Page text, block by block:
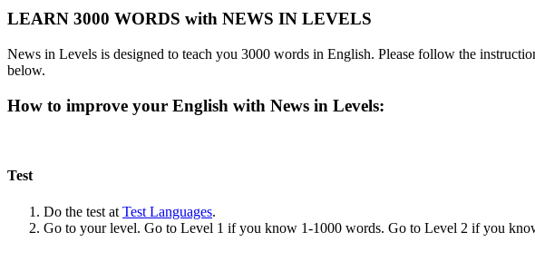
LEARN 3000 WORDS with NEWS IN LEVELS
News in Levels is designed to teach you 3000 words in English. Please follow the
below.
How to improve your English with News in Levels:
Test
Do the test at Test Languages.
Go to your level. Go to Level 1 if you know 1-1000 words. Go to Level 2 if you